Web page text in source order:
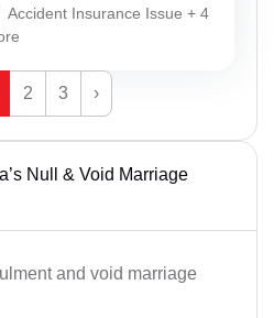
Accident Insurance Issue + 4
2 3 ›
Null & Void Marriage
and void marriage